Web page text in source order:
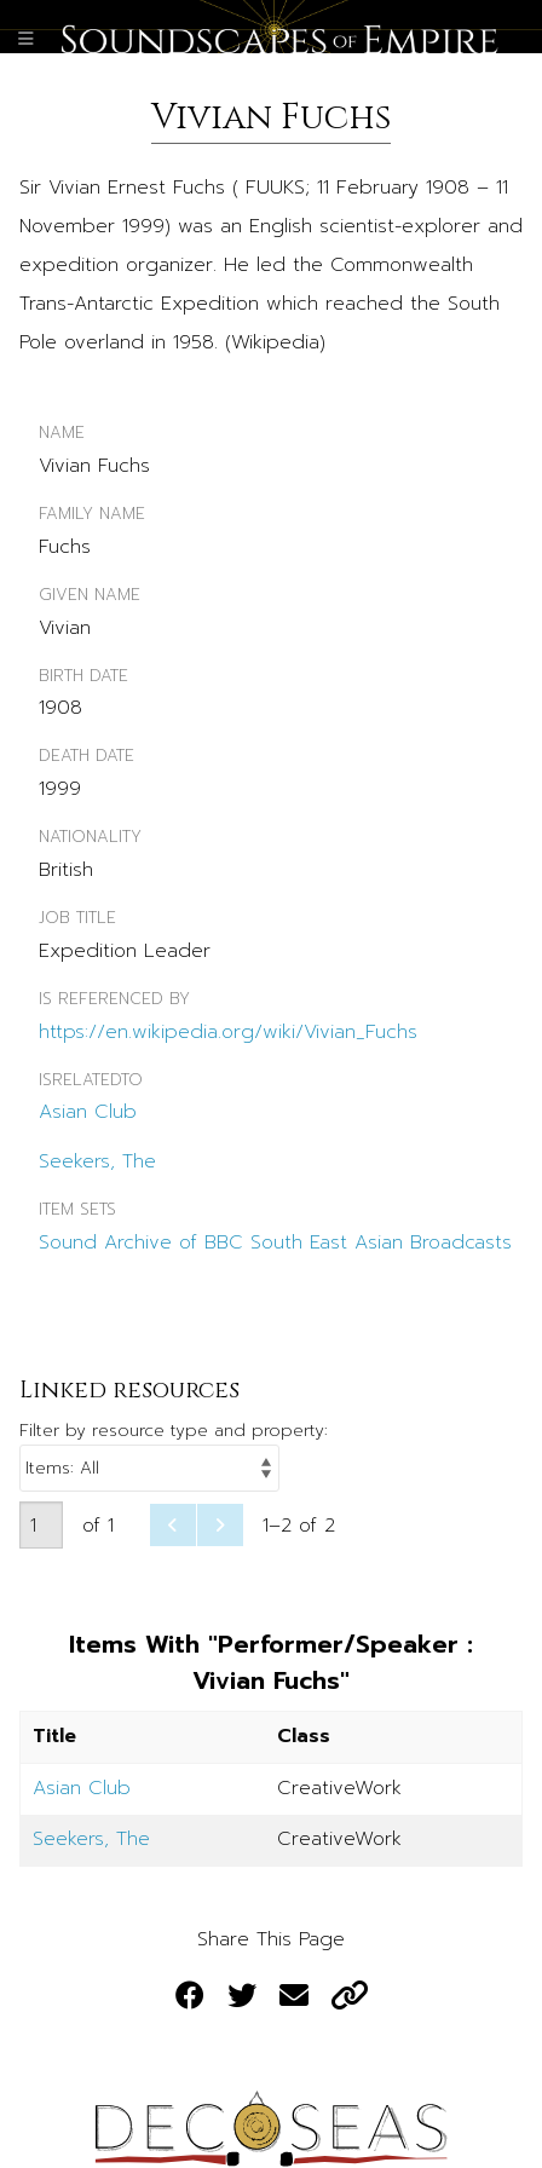
Vivian Fuchs
Sir Vivian Ernest Fuchs ( FUUKS; 11 February 1908 – 11
November 1999) was an English scientist-explorer and
expedition organizer. He led the Commonwealth
Trans-Antarctic Expedition which reached the South
Pole overland in 1958. (Wikipedia)
NAME
Vivian Fuchs
FAMILY NAME
Fuchs
GIVEN NAME
Vivian
BIRTH DATE
1908
DEATH DATE
1999
NATIONALITY
British
JOB TITLE
Expedition Leader
IS REFERENCED BY
https://en.wikipedia.org/wiki/Vivian_Fuchs
ISRELATEDTO
Asian Club
Seekers, The
ITEM SETS
Sound Archive of BBC South East Asian Broadcasts
Linked resources
Filter by resource type and property:
of 1 1–2 of 2
Items With "Performer/Speaker :
Vivian Fuchs"
Title
Class
Asian Club
CreativeWork
Seekers, The
CreativeWork
Share This Page